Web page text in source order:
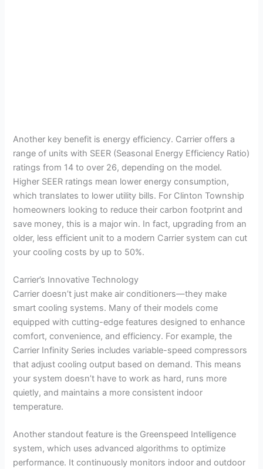
Another key benefit is energy efficiency. Carrier offers a
range of units with SEER (Seasonal Energy Efficiency Ratio)
ratings from 14 to over 26, depending on the model.
Higher SEER ratings mean lower energy consumption,
which translates to lower utility bills. For Clinton Township
homeowners looking to reduce their carbon footprint and
save money, this is a major win. In fact, upgrading from an
older, less efficient unit to a modern Carrier system can cut
your cooling costs by up to 50%.
Carrier’s Innovative Technology
Carrier doesn’t just make air conditioners—they make
smart cooling systems. Many of their models come
equipped with cutting-edge features designed to enhance
comfort, convenience, and efficiency. For example, the
Carrier Infinity Series includes variable-speed compressors
that adjust cooling output based on demand. This means
your system doesn’t have to work as hard, runs more
quietly, and maintains a more consistent indoor
temperature.
Another standout feature is the Greenspeed Intelligence
system, which uses advanced algorithms to optimize
performance. It continuously monitors indoor and outdoor